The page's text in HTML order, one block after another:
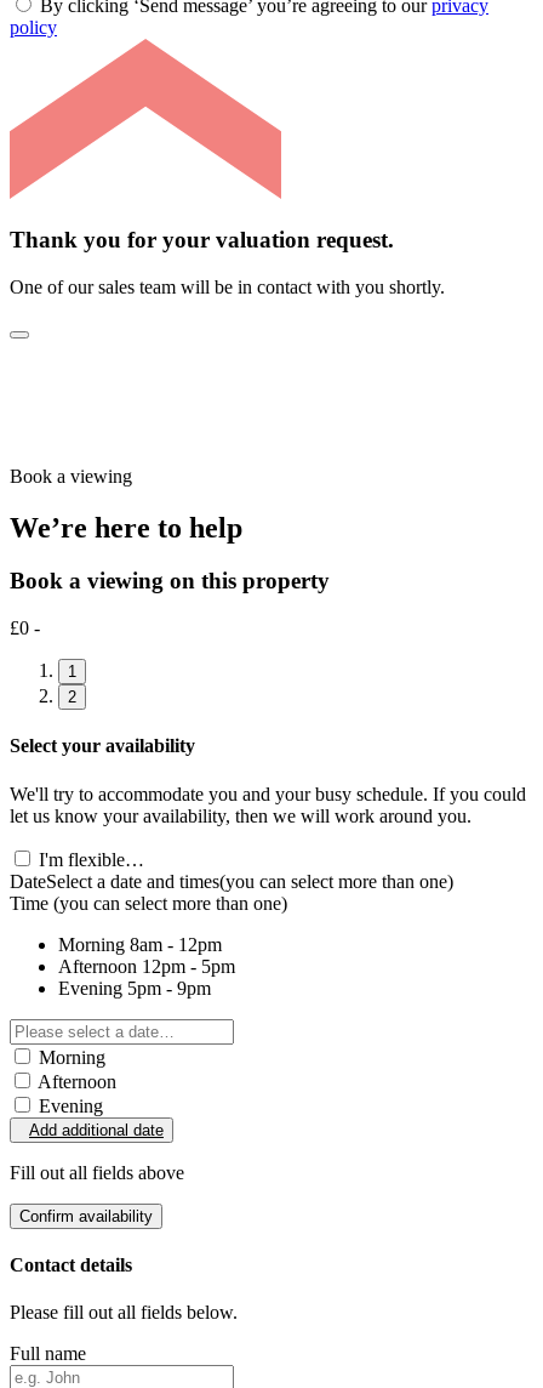
By clicking ‘Send message’ you’re agreeing to ourprivacy
policy
Thank you for your valuation request.
One of our sales team will be in contact with you shortly.
Book a viewing
We’re here to help
Book a viewing on this property
£0 -
1
2
Select your availability
We'll try to accommodate you and your busy schedule. If you could
let us know your availability, then we will work around you.
I'm flexible…
DateSelect a date and times(you can select more than one)
Time (you can select more than one)
Morning 8am - 12pm
Afternoon 12pm - 5pm
Evening 5pm - 9pm
Morning
Afternoon
Evening
Add additional date
Fill out all fields above
Confirm availability
Contact details
Please fill out all fields below.
Full name